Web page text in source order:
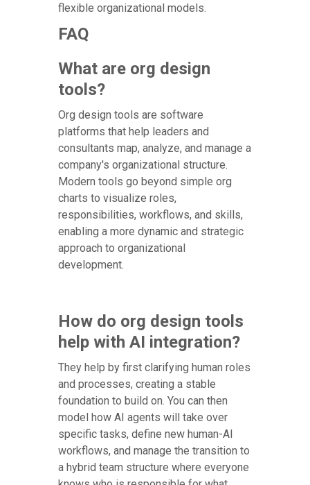
flexible organizational models.
FAQ
What are org design
tools?
Org design tools are software
platforms that help leaders and
consultants map, analyze, and manage a
company's organizational structure.
Modern tools go beyond simple org
charts to visualize roles,
responsibilities, workflows, and skills,
enabling a more dynamic and strategic
approach to organizational
development.
How do org design tools
help with AI integration?
They help by first clarifying human roles
and processes, creating a stable
foundation to build on. You can then
model how AI agents will take over
specific tasks, define new human-AI
workflows, and manage the transition to
a hybrid team structure where everyone